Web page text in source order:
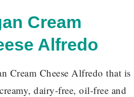
Cream
Alfredo
Cream Cheese Alfredo that is
dairy-free, oil-free and